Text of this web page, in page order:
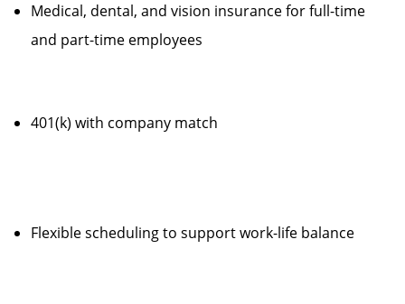
Medical, dental, and vision insurance for full-time
and part-time employees
401(k) with company match
Flexible scheduling to support work-life balance